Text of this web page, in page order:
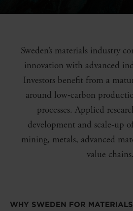
Sweden’s materials industry
innovation with advanced
Investors benefit from a
around low‑carbon
processes. Applied
development and scale‑up
mining, metals, advanced
value chains.
WHY SWEDEN FOR MATERIALS